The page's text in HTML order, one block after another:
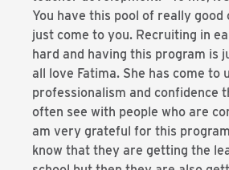
You have this pool of really good
just come to you. Recruiting in
hard and having this program is
all love Fatima. She has come to
professionalism and confidence
often see with people who are
am very grateful for this
know that they are getting the